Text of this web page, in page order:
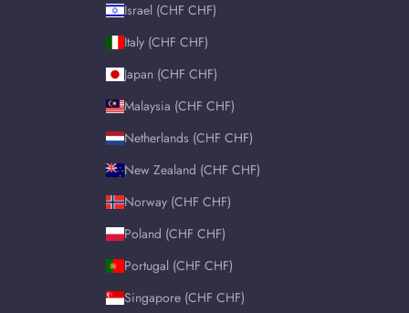
Israel (CHF CHF)
Italy (CHF CHF)
Japan (CHF CHF)
Malaysia (CHF CHF)
Netherlands (CHF CHF)
New Zealand (CHF CHF)
Norway (CHF CHF)
Poland (CHF CHF)
Portugal (CHF CHF)
Singapore (CHF CHF)